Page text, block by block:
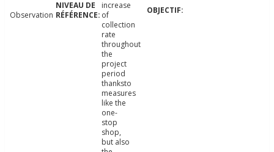
Observation
increase
of
collection
rate
throughout
the
project
period
thanksto
measures
like the
one-
stop
shop,
but also